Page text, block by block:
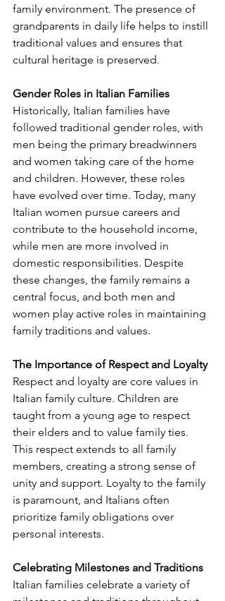
family environment. The presence of
grandparents in daily life helps to instill
traditional values and ensures that
cultural heritage is preserved.
Gender Roles in Italian Families
Historically, Italian families have
followed traditional gender roles, with
men being the primary breadwinners
and women taking care of the home
and children. However, these roles
have evolved over time. Today, many
Italian women pursue careers and
contribute to the household income,
while men are more involved in
domestic responsibilities. Despite
these changes, the family remains a
central focus, and both men and
women play active roles in maintaining
family traditions and values.
The Importance of Respect and Loyalty
Respect and loyalty are core values in
Italian family culture. Children are
taught from a young age to respect
their elders and to value family ties.
This respect extends to all family
members, creating a strong sense of
unity and support. Loyalty to the family
is paramount, and Italians often
prioritize family obligations over
personal interests.
Celebrating Milestones and Traditions
Italian families celebrate a variety of